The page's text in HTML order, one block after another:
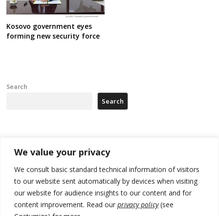
We value your privacy
We consult basic standard technical information of visitors
to our website sent automatically by devices when visiting
our website for audience insights to our content and for
content improvement. Read our privacy policy(see
Kosovo government eyes
forming new security force
Search
Search
Recent Posts
178 wildfires reported in Serbia
Zelenskyy to visit Serbia to meet Putin – friendly counterpart
Kosovo prosecution indicts 20 Serbs of war crimes, including leader
of Banjska gunmen protected by Serbia’s President